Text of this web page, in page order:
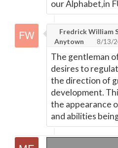
our Alphabet,in
Fredrick William
Anytown
8/13/
The gentleman
desires to
the direction of
development.
the appearance
and abilities